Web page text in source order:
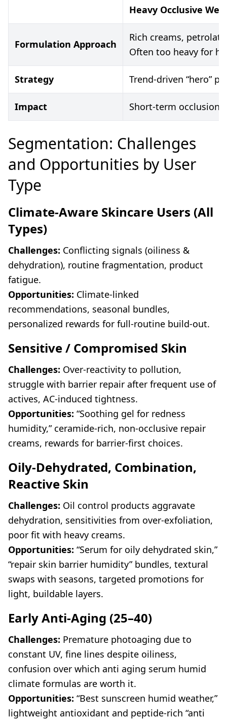
Heavy Occlusive
Formulation Approach
Rich creams,
Often too heavy for
Strategy Trend-driven “hero”
Impact Short-term
Segmentation: Challenges
and Opportunities by User
Type
Climate-Aware Skincare Users (All
Types)
Challenges: Conflicting signals (oiliness &
dehydration), routine fragmentation, product
fatigue.
Opportunities: Climate-linked
recommendations, seasonal bundles,
personalized rewards for full-routine build-out.
Sensitive / Compromised Skin
Challenges: Over-reactivity to pollution,
struggle with barrier repair after frequent use of
actives, AC-induced tightness.
Opportunities: “Soothing gel for redness
humidity,” ceramide-rich, non-occlusive repair
creams, rewards for barrier-first choices.
Oily-Dehydrated, Combination,
Reactive Skin
Challenges: Oil control products aggravate
dehydration, sensitivities from over-exfoliation,
poor fit with heavy creams.
Opportunities: “Serum for oily dehydrated skin,”
“repair skin barrier humidity” bundles, textural
swaps with seasons, targeted promotions for
light, buildable layers.
Early Anti-Aging (25–40)
Challenges: Premature photoaging due to
constant UV, fine lines despite oiliness,
confusion over which anti aging serum humid
climate formulas are worth it.
Opportunities: “Best sunscreen humid weather,”
lightweight antioxidant and peptide-rich “anti